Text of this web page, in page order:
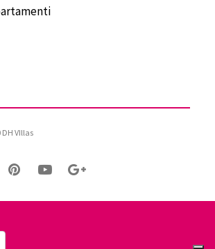
VIllas
raccolta